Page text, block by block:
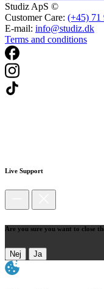
Studiz ApS ©
Customer Care: (+45) 71
E-mail: info@studiz.dk
Terms and conditions
Live Support
Are you sure you want to close
Nej Ja